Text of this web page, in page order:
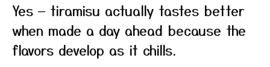
Yes — tiramisu actually tastes better
when made a day ahead because the
flavors develop as it chills.